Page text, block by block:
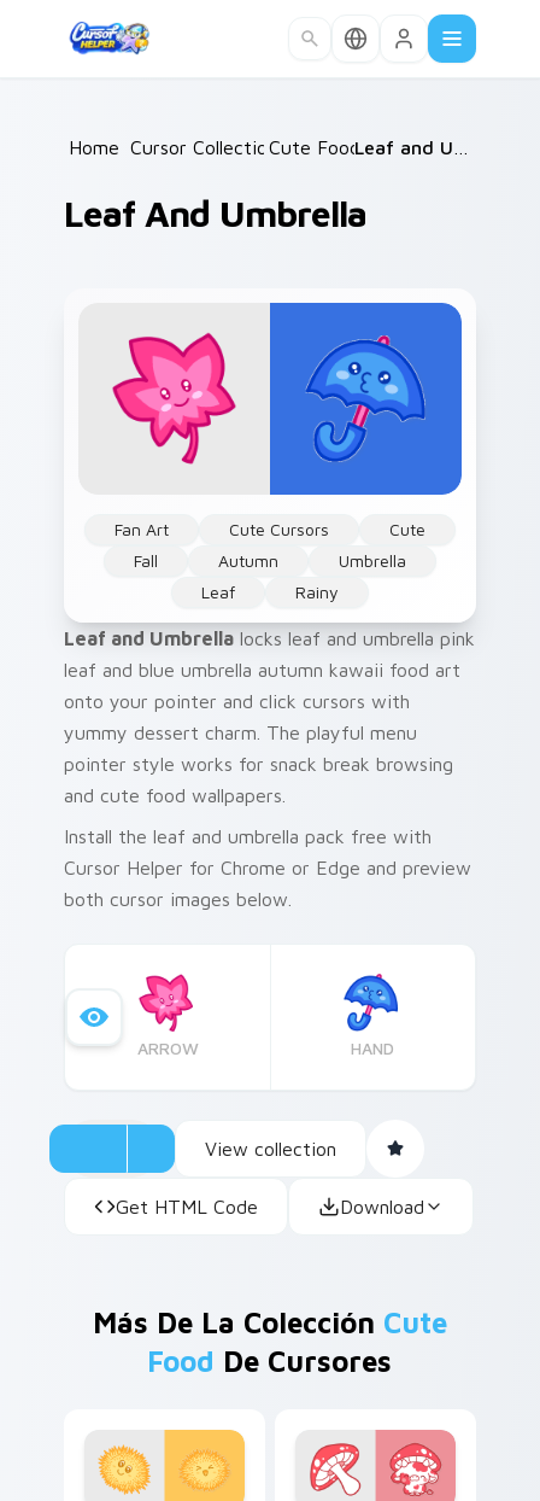
Home /
Cursor Collections /
Cute Food /
Leaf And Umbrella
Fan Art Cute Cursors
Cute
Fall
Autumn
Umbrella
Leaf
Rainy
Leaf and Umbrella locks leaf and umbrella pink
leaf and blue umbrella autumn kawaii food art
onto your pointer and click cursors with
yummy dessert charm. The playful menu
pointer style works for snack break browsing
and cute food wallpapers.
Install the leaf and umbrella pack free with
Cursor Helper for Chrome or Edge and preview
both cursor images below.
ARROW HAND
View collection
Get HTML Code Download
Más De La Colección Cute
Food De Cursores